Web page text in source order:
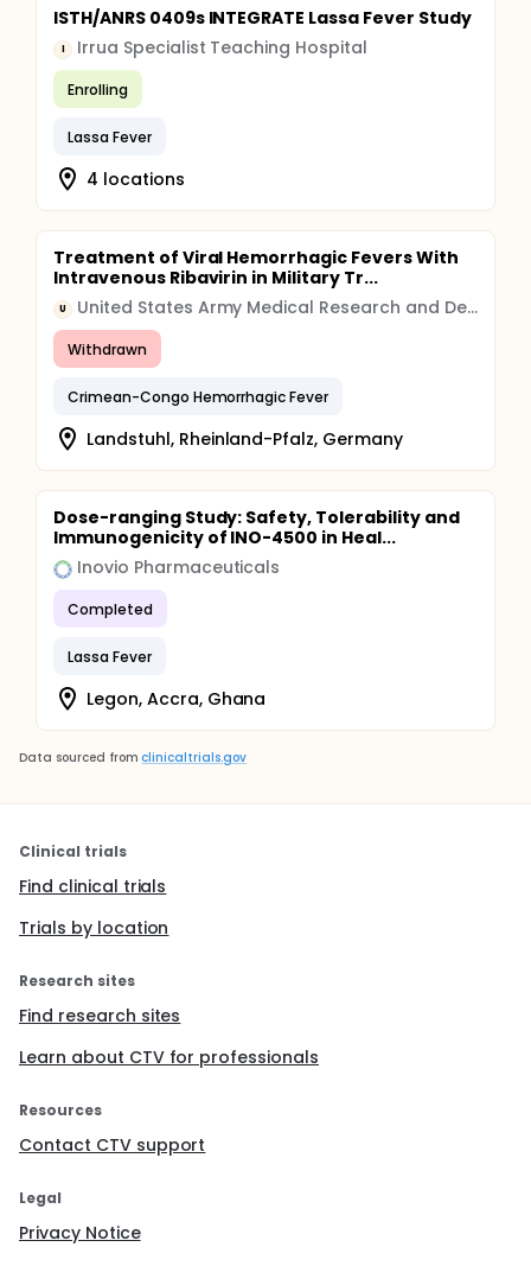
ISTH/ANRS 0409s INTEGRATE Lassa Fever Study
I Irrua Specialist Teaching Hospital
Enrolling
Lassa Fever
4 locations
Treatment of Viral Hemorrhagic Fevers With
Intravenous Ribavirin in Military Tr...
U United States Army Medical Research and Development Command (USAMRDC)
Withdrawn
Crimean-Congo Hemorrhagic Fever
Landstuhl, Rheinland-Pfalz, Germany
Dose-ranging Study: Safety, Tolerability and
Immunogenicity of INO-4500 in Heal...
Inovio Pharmaceuticals
Completed
Lassa Fever
Legon, Accra, Ghana
Data sourced from clinicaltrials.gov
Clinical trials
Find clinical trials
Trials by location
Research sites
Find research sites
Learn about CTV for professionals
Resources
Contact CTV support
Legal
Privacy Notice